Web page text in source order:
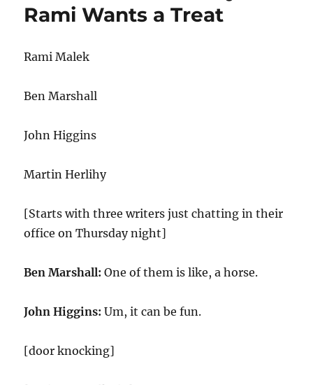
Rami Wants a Treat
Rami Malek
Ben Marshall
John Higgins
Martin Herlihy
[Starts with three writers just chatting in their
office on Thursday night]
Ben Marshall: One of them is like, a horse.
John Higgins: Um, it can be fun.
[door knocking]